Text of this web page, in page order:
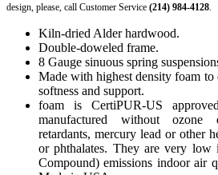
design, please, call Customer Service (214) 984-4128.
Kiln-dried Alder hardwood.
Double-doweled frame.
8 Gauge sinuous spring
Made with highest density foam to
softness and support.
foam is CertiPUR-US
manufactured without ozone
retardants, mercury lead or other
or phthalates. They are very
Compound) emissions indoor air